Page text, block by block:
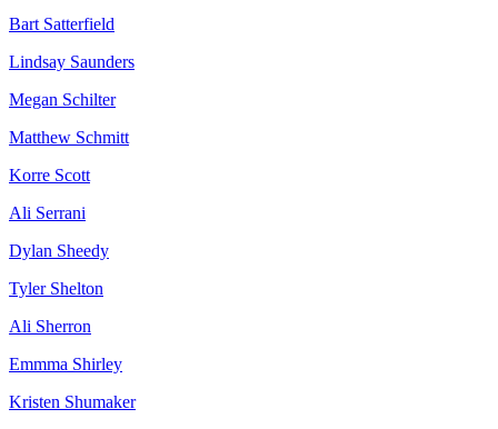
Bart Satterfield
Lindsay Saunders
Megan Schilter
Matthew Schmitt
Korre Scott
Ali Serrani
Dylan Sheedy
Tyler Shelton
Ali Sherron
Emmma Shirley
Kristen Shumaker